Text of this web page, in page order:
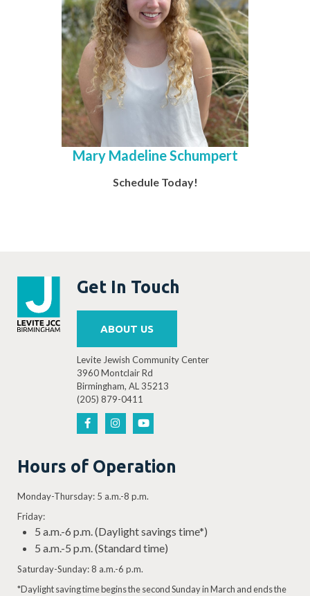
Mary Madeline Schumpert
Schedule Today!
Get In Touch
ABOUT US
Levite Jewish Community Center
3960 Montclair Rd
Birmingham, AL 35213
(205) 879-0411
Hours of Operation
Monday-Thursday: 5 a.m.-8 p.m.
Friday:
5 a.m.-6 p.m. (Daylight savings time*)
5 a.m.-5 p.m. (Standard time)
Saturday-Sunday: 8 a.m.-6 p.m.
*Daylight saving time begins the second Sunday in March and ends the